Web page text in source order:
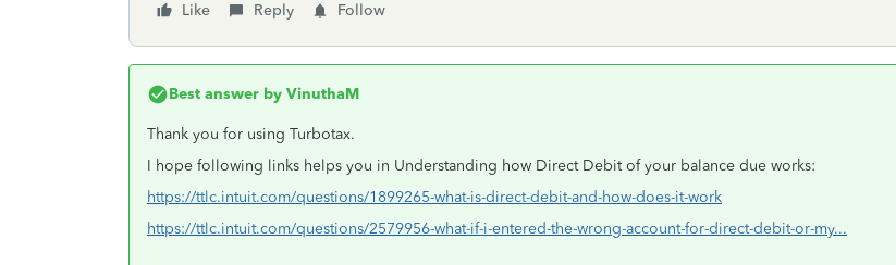
Like
Reply Follow
Best answer by VinuthaM
Thank you for using Turbotax.
I hope following links helps you in Understanding how Direct Debit of your balance due works:
https://ttlc.intuit.com/questions/1899265-what-is-direct-debit-and-how-does-it-work
https://ttlc.intuit.com/questions/2579956-what-if-i-entered-the-wrong-account-for-direct-debit-or-my...